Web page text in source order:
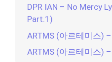
DPR IAN – No Mercy
Part.1)
ARTMS (아르테미스)
ARTMS (아르테미스)